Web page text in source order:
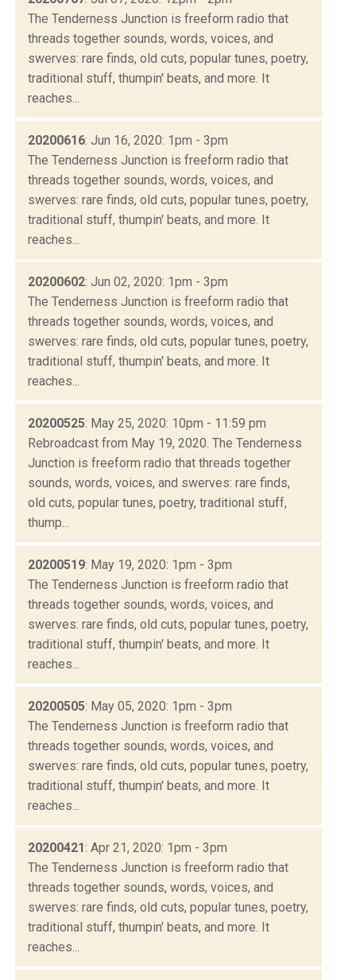
The Tenderness Junction is freeform radio that
threads together sounds, words, voices, and
swerves: rare finds, old cuts, popular tunes, poetry,
traditional stuff, thumpin' beats, and more. It
reaches...
20200616: Jun 16, 2020: 1pm - 3pm
The Tenderness Junction is freeform radio that
threads together sounds, words, voices, and
swerves: rare finds, old cuts, popular tunes, poetry,
traditional stuff, thumpin' beats, and more. It
reaches...
20200602: Jun 02, 2020: 1pm - 3pm
The Tenderness Junction is freeform radio that
threads together sounds, words, voices, and
swerves: rare finds, old cuts, popular tunes, poetry,
traditional stuff, thumpin' beats, and more. It
reaches...
20200525: May 25, 2020: 10pm - 11:59 pm
Rebroadcast from May 19, 2020. The Tenderness
Junction is freeform radio that threads together
sounds, words, voices, and swerves: rare finds,
old cuts, popular tunes, poetry, traditional stuff,
thump...
20200519: May 19, 2020: 1pm - 3pm
The Tenderness Junction is freeform radio that
threads together sounds, words, voices, and
swerves: rare finds, old cuts, popular tunes, poetry,
traditional stuff, thumpin' beats, and more. It
reaches...
20200505: May 05, 2020: 1pm - 3pm
The Tenderness Junction is freeform radio that
threads together sounds, words, voices, and
swerves: rare finds, old cuts, popular tunes, poetry,
traditional stuff, thumpin' beats, and more. It
reaches...
20200421: Apr 21, 2020: 1pm - 3pm
The Tenderness Junction is freeform radio that
threads together sounds, words, voices, and
swerves: rare finds, old cuts, popular tunes, poetry,
traditional stuff, thumpin' beats, and more. It
reaches...